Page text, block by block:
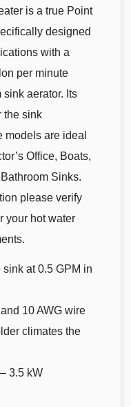
is a true Point
designed
with a
per minute
aerator. Its
the sink
models are ideal
Office, Boats,
Sinks.
please verify
your hot water
at 0.5 GPM in
10 AWG wire
climates the
3.5 kW